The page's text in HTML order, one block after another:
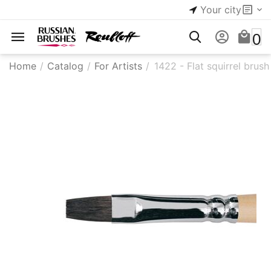
Your city
0
Home / Catalog / For Artists / 1422 - Flat squirrel brush